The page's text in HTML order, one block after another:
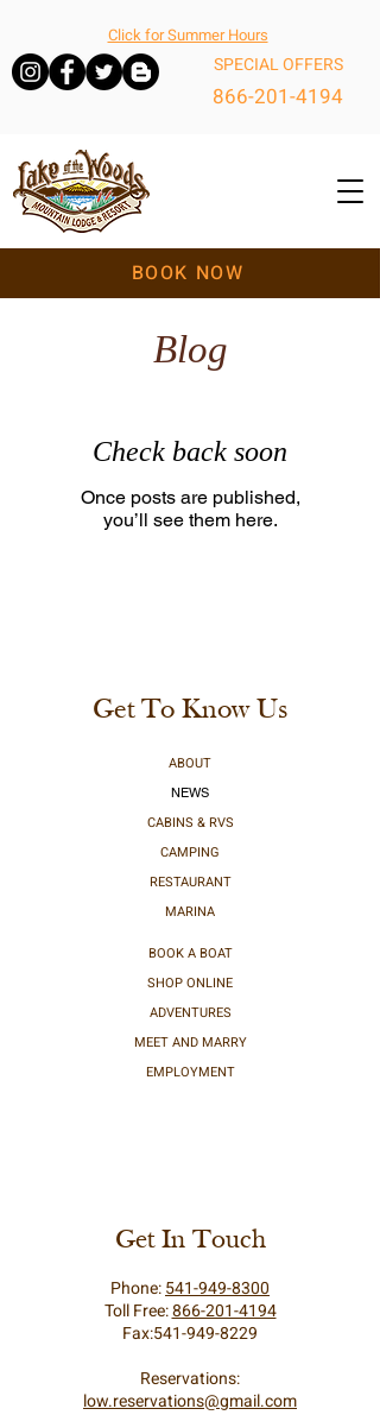
BOOK NOW
Click for Summer Hours
SPECIAL OFFERS
866-201-4194
Blog
Check back soon
Once posts are published,
you’ll see them here.
Get To Know Us
ABOUT
NEWS
CABINS & RVS
CAMPING
RESTAURANT
MARINA
BOOK A BOAT
SHOP ONLINE
ADVENTURES
MEET AND MARRY
EMPLOYMENT
Get In Touch
Phone:541-949-8300
Toll Free:866-201-4194
Fax:541-949-8229
Reservations:
low.reservations@gmail.com